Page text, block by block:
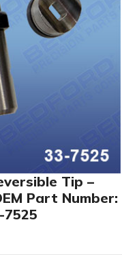
Tip –
Part Number: